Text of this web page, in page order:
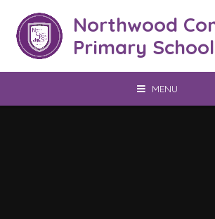
Northwood
Primary School
MENU